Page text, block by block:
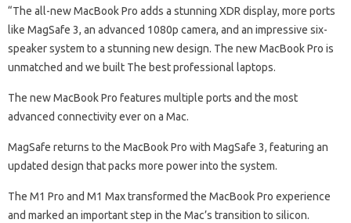
“The all-new MacBook Pro adds a stunning XDR display, more ports
like MagSafe 3, an advanced 1080p camera, and an impressive six-
speaker system to a stunning new design. The new MacBook Pro is
unmatched and we built The best professional laptops.
The new MacBook Pro features multiple ports and the most
advanced connectivity ever on a Mac.
MagSafe returns to the MacBook Pro with MagSafe 3, featuring an
updated design that packs more power into the system.
The M1 Pro and M1 Max transformed the MacBook Pro experience
and marked an important step in the Mac’s transition to silicon.